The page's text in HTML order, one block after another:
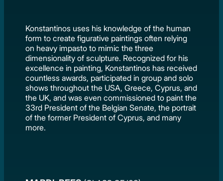
Konstantinos uses his knowledge of the human
form to create figurative paintings often relying
on heavy impasto to mimic the three
dimensionality of sculpture. Recognized for his
excellence in painting, Konstantinos has received
countless awards, participated in group and solo
shows throughout the USA, Greece, Cyprus, and
the UK, and was even commissioned to paint the
33rd President of the Belgian Senate, the portrait
of the former President of Cyprus, and many
more.